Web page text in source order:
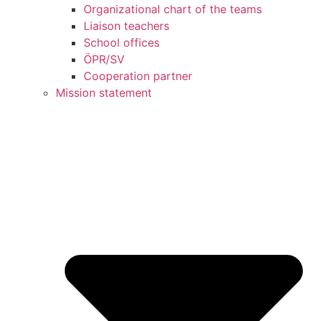
Organizational chart of the teams
Liaison teachers
School offices
ÖPR/SV
Cooperation partner
Mission statement